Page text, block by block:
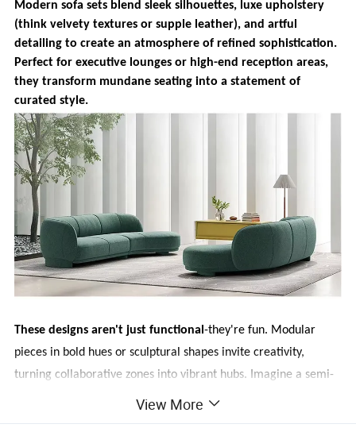
Modern sofa sets blend sleek silhouettes, luxe upholstery
(think velvety textures or supple leather), and artful
detailing to create an atmosphere of refined sophistication.
Perfect for executive lounges or high-end reception areas,
they transform mundane seating into a statement of
curated style.
These designs aren't just functional-they're fun. Modular
pieces in bold hues or sculptural shapes invite creativity,
turning collaborative zones into vibrant hubs. Imagine a semi-
circular sofa in emerald green sparking impromptu
View More